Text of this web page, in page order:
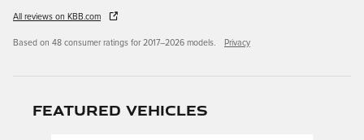
All reviews on KBB.com
Based on 48 consumer ratings for 2017–2026 models. Privacy
Featured Vehicles